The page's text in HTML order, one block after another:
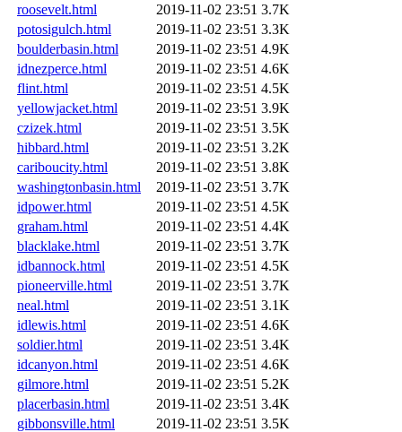
roosevelt.html
2019-11-02 23:51 3.7K
potosigulch.html
2019-11-02 23:51 3.3K
boulderbasin.html
2019-11-02 23:51 4.9K
idnezperce.html
2019-11-02 23:51 4.6K
flint.html
2019-11-02 23:51 4.5K
yellowjacket.html
2019-11-02 23:51 3.9K
czizek.html
2019-11-02 23:51 3.5K
hibbard.html
2019-11-02 23:51 3.2K
cariboucity.html
2019-11-02 23:51 3.8K
washingtonbasin.html
2019-11-02 23:51 3.7K
idpower.html
2019-11-02 23:51 4.5K
graham.html
2019-11-02 23:51 4.4K
blacklake.html
2019-11-02 23:51 3.7K
idbannock.html
2019-11-02 23:51 4.5K
pioneerville.html
2019-11-02 23:51 3.7K
neal.html
2019-11-02 23:51 3.1K
idlewis.html
2019-11-02 23:51 4.6K
soldier.html
2019-11-02 23:51 3.4K
idcanyon.html
2019-11-02 23:51 4.6K
gilmore.html
2019-11-02 23:51 5.2K
placerbasin.html
2019-11-02 23:51 3.4K
gibbonsville.html
2019-11-02 23:51 3.5K